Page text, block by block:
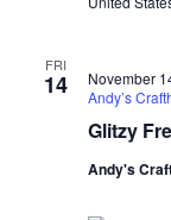
FRI
14
Glitzy
November
Andy’s
Andy's